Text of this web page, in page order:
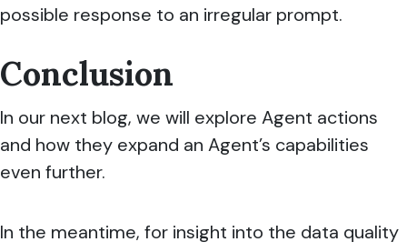
possible response to an irregular prompt.
Conclusion
In our next blog, we will explore Agent actions
and how they expand an Agent’s capabilities
even further.
In the meantime, for insight into the data quality